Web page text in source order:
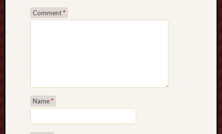
Comment*
Name*